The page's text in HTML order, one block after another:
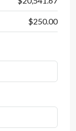
$250.00